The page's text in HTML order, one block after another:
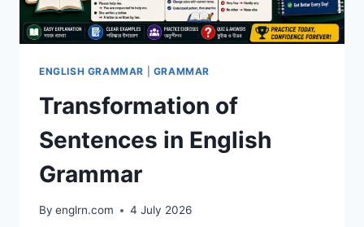
ENGLISH GRAMMAR GRAMMAR
Transformation of
Sentences in English
Grammar
By englrn.com 4 July 2026